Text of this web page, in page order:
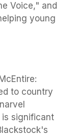
Voice," and
young
to country
is significant